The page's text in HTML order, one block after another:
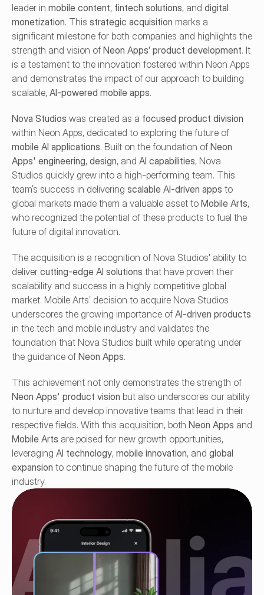
leader in mobile content, fintech solutions, and digital
monetization. This strategic acquisition marks a
significant milestone for both companies and highlights the
strength and vision of Neon Apps’ product development. It
is a testament to the innovation fostered within Neon Apps
and demonstrates the impact of our approach to building
scalable, AI-powered mobile apps.
Nova Studios was created as a focused product division
mobile AI applications. Built on the foundation of Neon
Apps' engineering, design, and AI capabilities, Nova
Studios quickly grew into a high-performing team. This
team’s success in delivering scalable AI-driven apps to
global markets made them a valuable asset to Mobile Arts,
who recognized the potential of these products to fuel the
future of digital innovation.
The acquisition is a recognition of Nova Studios' ability to
deliver cutting-edge AI solutions that have proven their
scalability and success in a highly competitive global
market. Mobile Arts’ decision to acquire Nova Studios
underscores the growing importance of AI-driven products
in the tech and mobile industry and validates the
foundation that Nova Studios built while operating under
the guidance of Neon Apps.
Neon Apps' product vision but also underscores our ability
to nurture and develop innovative teams that lead in their
respective fields. With this acquisition, both Neon Apps
Mobile Arts are poised for new growth opportunities,
leveraging AI technology, mobile innovation, and global
expansion to continue shaping the future of the mobile
industry.